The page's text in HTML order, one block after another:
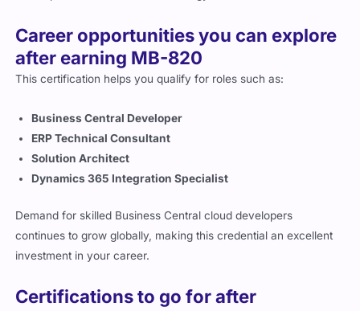
after earning MB-820
This certification helps you qualify for roles such as:
ERP Technical Consultant
Solution Architect
Dynamics 365 Integration Specialist
continues to grow globally, making this credential an excellent
investment in your career.
completing MB-820